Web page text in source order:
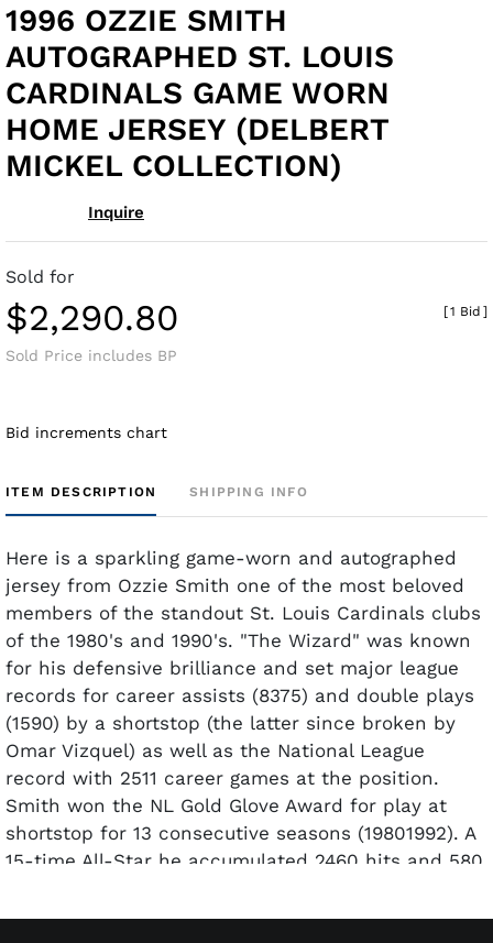
1996 OZZIE SMITH
AUTOGRAPHED ST. LOUIS
CARDINALS GAME WORN
HOME JERSEY (DELBERT
MICKEL COLLECTION)
Inquire
Sold for
$2,290.80
Sold Price includes BP
[1 Bid ]
Bid increments chart
ITEM DESCRIPTION SHIPPING INFO
Here is a sparkling game-worn and autographed
jersey from Ozzie Smith one of the most beloved
members of the standout St. Louis Cardinals clubs
of the 1980's and 1990's. "The Wizard" was known
for his defensive brilliance and set major league
records for career assists (8375) and double plays
(1590) by a shortstop (the latter since broken by
Omar Vizquel) as well as the National League
record with 2511 career games at the position.
Smith won the NL Gold Glove Award for play at
shortstop for 13 consecutive seasons (19801992). A
15-time All-Star he accumulated 2460 hits and 580
Silver Slugger Award as the best-hitting shortstop